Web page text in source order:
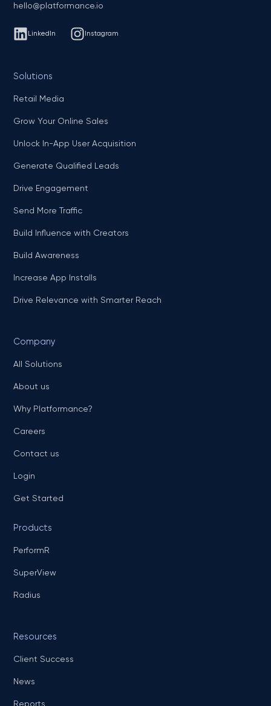
hello@platformance.io
LinkedIn Instagram
Solutions
Retail Media
Grow Your Online Sales
Unlock In-App User Acquisition
Generate Qualified Leads
Drive Engagement
Send More Traffic
Build Influence with Creators
Build Awareness
Increase App Installs
Drive Relevance with Smarter Reach
Company
All Solutions
About us
Why Platformance?
Careers
Contact us
Login
Get Started
Products
PerformR
SuperView
Radius
Resources
Client Success
News
Reports